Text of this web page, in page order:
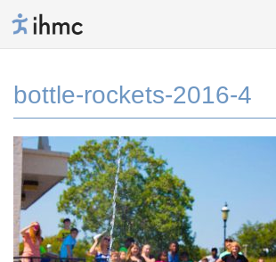
bottle-rockets-2016-4